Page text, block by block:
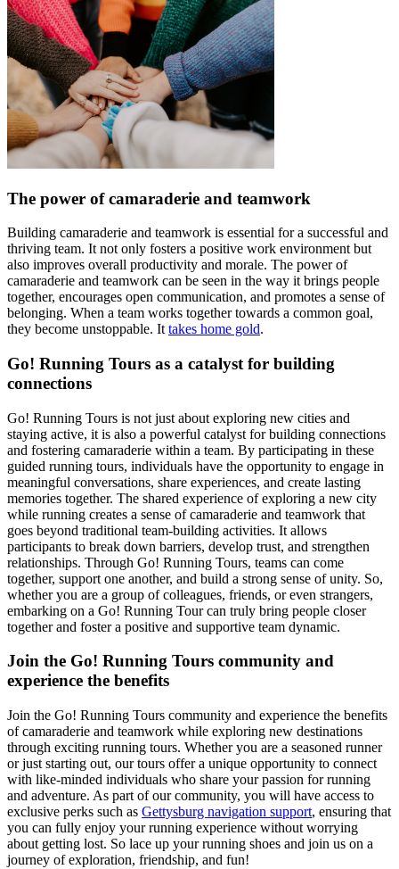
The power of camaraderie and teamwork
Building camaraderie and teamwork is essential for a successful and
thriving team. It not only fosters a positive work environment but
also improves overall productivity and morale. The power of
camaraderie and teamwork can be seen in the way it brings people
together, encourages open communication, and promotes a sense of
belonging. When a team works together towards a common goal,
they become unstoppable. It takes home gold.
Go! Running Tours as a catalyst for building
connections
Go! Running Tours is not just about exploring new cities and
staying active, it is also a powerful catalyst for building connections
and fostering camaraderie within a team. By participating in these
guided running tours, individuals have the opportunity to engage in
meaningful conversations, share experiences, and create lasting
memories together. The shared experience of exploring a new city
while running creates a sense of camaraderie and teamwork that
goes beyond traditional team-building activities. It allows
participants to break down barriers, develop trust, and strengthen
relationships. Through Go! Running Tours, teams can come
together, support one another, and build a strong sense of unity. So,
whether you are a group of colleagues, friends, or even strangers,
embarking on a Go! Running Tour can truly bring people closer
together and foster a positive and supportive team dynamic.
Join the Go! Running Tours community and
experience the benefits
Join the Go! Running Tours community and experience the benefits
of camaraderie and teamwork while exploring new destinations
through exciting running tours. Whether you are a seasoned runner
or just starting out, our tours offer a unique opportunity to connect
with like-minded individuals who share your passion for running
and adventure. As part of our community, you will have access to
exclusive perks such as Gettysburg navigation support, ensuring that
you can fully enjoy your running experience without worrying
about getting lost. So lace up your running shoes and join us on a
journey of exploration, friendship, and fun!